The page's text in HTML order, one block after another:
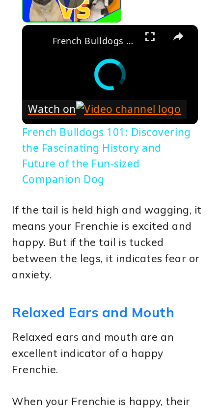
Play Video
×
French Bulldogs 101: Discovering the Fascinating History and Future of the Fun-sized Companion Dog
Watch on
French Bulldogs 101: Discovering
the Fascinating History and
Future of the Fun-sized
Companion Dog
If the tail is held high and wagging, it
means your Frenchie is excited and
happy. But if the tail is tucked
between the legs, it indicates fear or
anxiety.
Relaxed Ears and Mouth
Relaxed ears and mouth are an
excellent indicator of a happy
Frenchie.
When your Frenchie is happy, their